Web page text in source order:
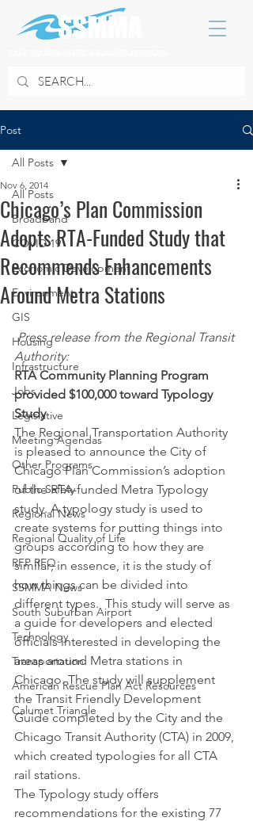
Post
All Posts
Broadband
COVID 19
Economic Development
Environment
GIS
Housing
Infrastructure
Jobs
Legislative
Meeting Agendas
Other Programs
Public Safety
Regional News
Regional Quality of Life
RFP RFQ
SSMMA News
South Suburban Airport
Technology
Transportation
American Rescue Plan Act Resources
Calumet Triangle
All Posts
Chicago’s Plan Commission
Adopts RTA-Funded Study that
Recommends Enhancements
Around Metra Stations
Nov 6, 2014
Press release from the Regional Transit
Authority:
RTA Community Planning Program
provided $100,000 toward Typology
Study
The Regional Transportation Authority
is pleased to announce the City of
Chicago Plan Commission’s adoption
of the RTA-funded Metra Typology
study. A typology study is used to
create systems for putting things into
groups according to how they are
similar; in essence, it is the study of
how things can be divided into
different types.  This study will serve as
a guide for developers and elected
officials interested in developing the
areas around Metra stations in
Chicago. The study will supplement
the Transit Friendly Development
Guide completed by the City and the
Chicago Transit Authority (CTA) in 2009,
which created typologies for all CTA
rail stations.
The Typology study offers
recommendations for the existing 77